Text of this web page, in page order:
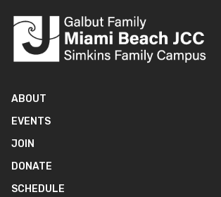
ABOUT
EVENTS
JOIN
DONATE
SCHEDULE